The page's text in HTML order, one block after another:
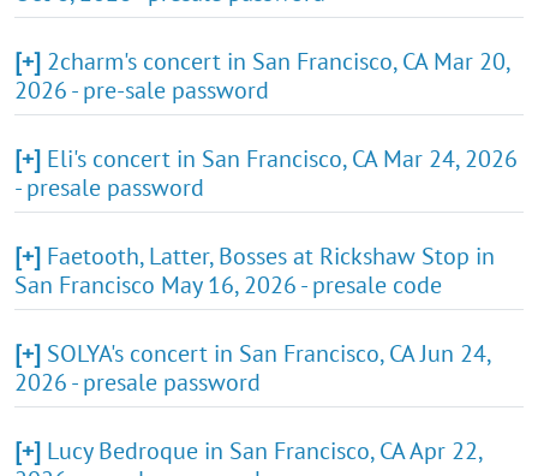
[+] 2charm's concert in San Francisco, CA Mar 20,
2026 - pre-sale password
[+] Eli's concert in San Francisco, CA Mar 24, 2026
- presale password
[+] Faetooth, Latter, Bosses at Rickshaw Stop in
San Francisco May 16, 2026 - presale code
[+] SOLYA's concert in San Francisco, CA Jun 24,
2026 - presale password
[+] Lucy Bedroque in San Francisco, CA Apr 22,